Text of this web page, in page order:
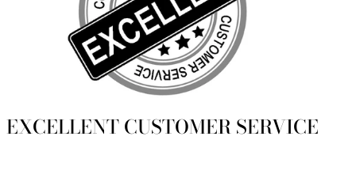
EXCELLENT CUSTOMER SERVICE